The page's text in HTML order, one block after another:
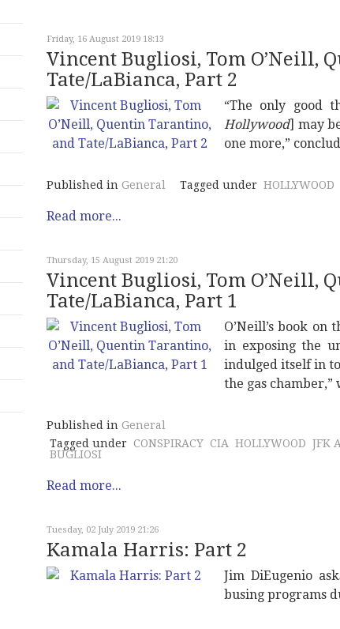
Friday, 16 August 2019 18:13
Vincent Bugliosi, Tom O’Neill,
Tate/LaBianca, Part 2
“The only good
Hollywood] may
one more,”
Published in General Tagged under HOLLYWOOD
Read more...
Thursday, 15 August 2019 21:20
Vincent Bugliosi, Tom O’Neill,
Tate/LaBianca, Part 1
O’Neill’s book on
in exposing the
indulged itself in
the gas chamber,”
Published in General
Tagged under CONSPIRACY CIA HOLLYWOOD JFK
BUGLIOSI
Read more...
Tuesday, 02 July 2019 21:26
Kamala Harris: Part 2
Jim DiEugenio
busing programs